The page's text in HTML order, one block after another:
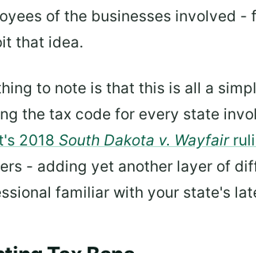
of the businesses involved
that idea.
to note is that this is all a
the tax code for every state
2018 South Dakota v. Wayfair
- adding yet another layer of
familiar with your state's